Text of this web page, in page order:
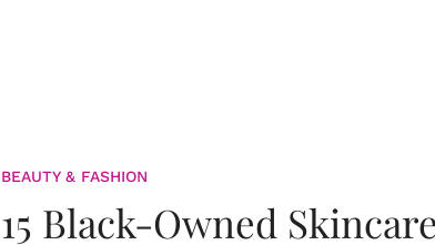
BEAUTY & FASHION
15 Black-Owned